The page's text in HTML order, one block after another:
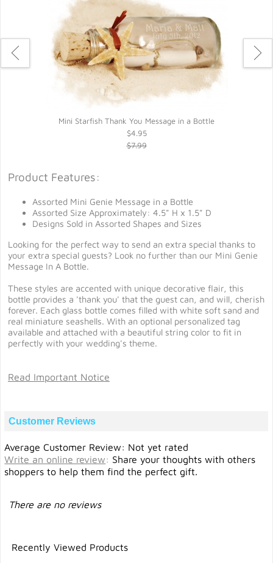
Mini Starfish Thank You Message in a Bottle
$4.95
$7.99
Product Features:
Assorted Mini Genie Message in a Bottle
Assorted Size Approximately: 4.5" H x 1.5" D
Designs Sold in Assorted Shapes and Sizes
Looking for the perfect way to send an extra special thanks to
your extra special guests? Look no further than our Mini Genie
Message In A Bottle.
These styles are accented with unique decorative flair, this
bottle provides a 'thank you' that the guest can, and will, cherish
forever. Each glass bottle comes filled with white soft sand and
real miniature seashells. With an optional personalized tag
available and attached with a beautiful string color to fit in
perfectly with your wedding's theme.
Read Important Notice
Customer Reviews
Average Customer Review: Not yet rated
Write an online review: Share your thoughts with others
shoppers to help them find the perfect gift.
There are no reviews
Recently Viewed Products